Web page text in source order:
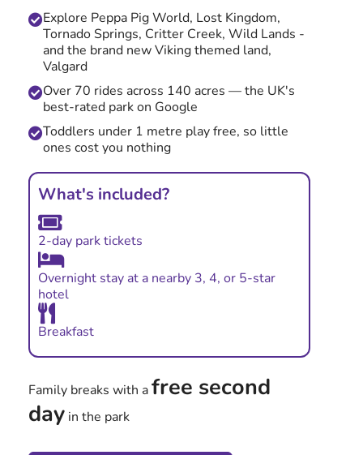
Explore Peppa Pig World, Lost Kingdom,
Tornado Springs, Critter Creek, Wild Lands -
and the brand new Viking themed land,
Valgard
Over 70 rides across 140 acres — the UK's
best-rated park on Google
Toddlers under 1 metre play free, so little
ones cost you nothing
What's included?
2-day park tickets
Overnight stay at a nearby 3, 4, or 5-star
hotel
Breakfast
Family breaks with afree second
day in the park